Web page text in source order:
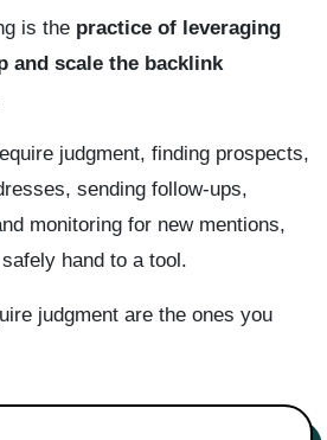
is the practice of leveraging
and scale the backlink
judgment, finding prospects,
sending follow-ups,
monitoring for new mentions,
hand to a tool.
judgment are the ones you